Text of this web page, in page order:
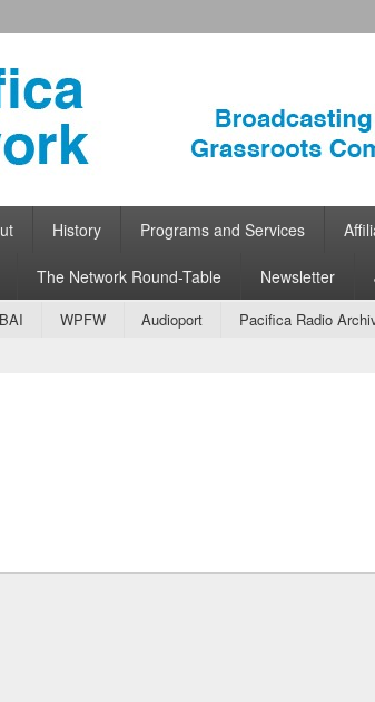
Community Radio
History Programs and Services
The Network Round-Table Newsletter
WPFW Audioport Pacifica Radio